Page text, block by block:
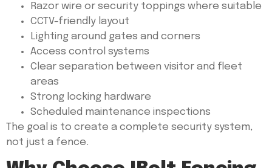
Razor wire or security toppings where suitable
CCTV-friendly layout
Lighting around gates and corners
Access control systems
Clear separation between visitor and fleet
areas
Strong locking hardware
Scheduled maintenance inspections
The goal is to create a complete security system,
not just a fence.